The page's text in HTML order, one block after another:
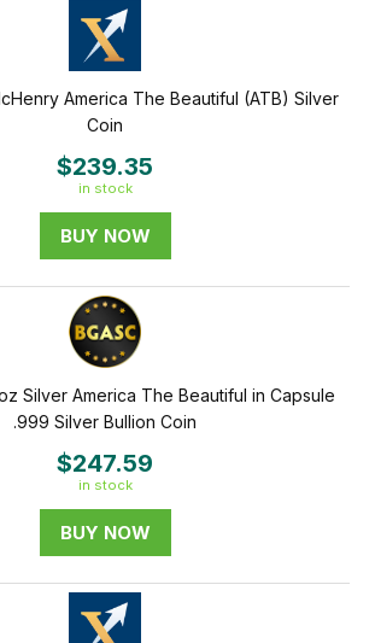
America The Beautiful (ATB) Silver
Coin
$239.35
in stock
BUY NOW
Silver America The Beautiful in Capsule
.999 Silver Bullion Coin
$247.59
in stock
BUY NOW